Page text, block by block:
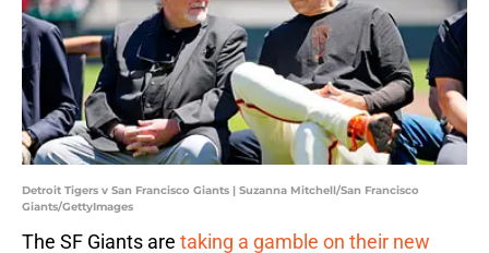
Detroit Tigers v San Francisco Giants | Suzanna Mitchell/San Francisco
Giants/GettyImages
The SF Giants are taking a gamble on their new